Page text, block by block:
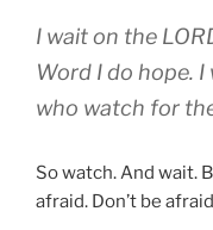
I wait on the
Word I do hope.
who watch for
So watch. And wait.
afraid. Don’t be